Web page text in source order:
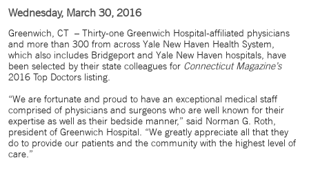
Wednesday, March 30, 2016
Greenwich, CT – Thirty-one Greenwich Hospital-affiliated physicians
and more than 300 from across Yale New Haven Health System,
which also includes Bridgeport and Yale New Haven hospitals, have
been selected by their state colleagues for Connecticut Magazine’s
2016 Top Doctors listing.
“We are fortunate and proud to have an exceptional medical staff
comprised of physicians and surgeons who are well known for their
expertise as well as their bedside manner,” said Norman G. Roth,
president of Greenwich Hospital. “We greatly appreciate all that they
do to provide our patients and the community with the highest level of
care.”